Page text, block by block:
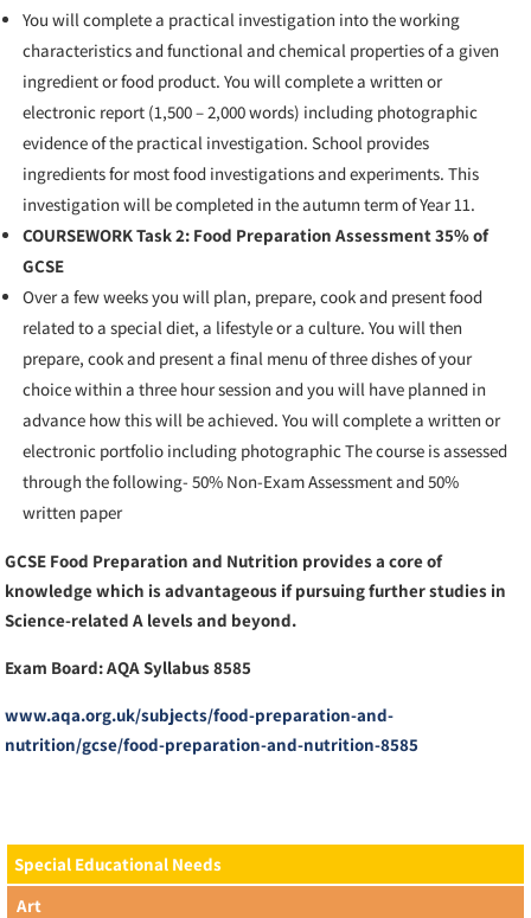
You will complete a practical investigation into the working
characteristics and functional and chemical properties of a given
ingredient or food product. You will complete a written or
electronic report (1,500 – 2,000 words) including photographic
evidence of the practical investigation. School provides
ingredients for most food investigations and experiments. This
investigation will be completed in the autumn term of Year 11.
COURSEWORK Task 2: Food Preparation Assessment 35% of
GCSE
Over a few weeks you will plan, prepare, cook and present food
related to a special diet, a lifestyle or a culture. You will then
prepare, cook and present a final menu of three dishes of your
choice within a three hour session and you will have planned in
advance how this will be achieved. You will complete a written or
electronic portfolio including photographicThe course is assessed
through the following-50% Non-Exam Assessment and 50%
written paper
GCSE Food Preparation and Nutrition provides a core of
knowledge which is advantageous if pursuing further studies in
Science-related A levels and beyond.
Exam Board: AQA Syllabus 8585
www.aqa.org.uk/subjects/food-preparation-and-
nutrition/gcse/food-preparation-and-nutrition-8585
Special Educational Needs
Art